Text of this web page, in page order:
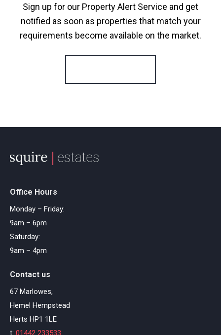
Sign up for our Property Alert Service and get
notified as soon as properties that match your
requirements become available on the market.
Office Hours
Monday – Friday:
9am – 6pm
Saturday:
9am – 4pm
Contact us
67 Marlowes,
Hemel Hempstead
Herts HP1 1LE
t: 01442 233533